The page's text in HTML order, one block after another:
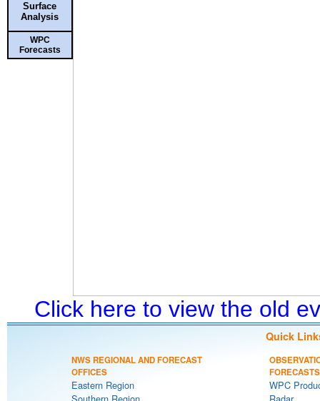
Surface
Analysis
WPC
Forecasts
Click here to view the old
Quick
NWS REGIONAL AND FORECAST
OFFICES
Eastern Region
FORECASTS
WPC